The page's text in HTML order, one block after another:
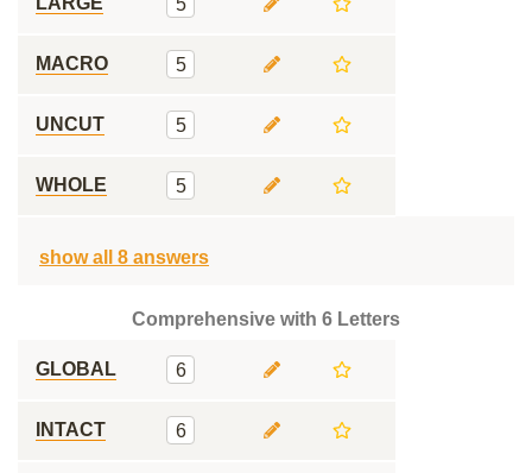
5
MACRO 5
UNCUT 5
WHOLE 5
show all 8 answers
Comprehensive with 6 Letters
GLOBAL 6
INTACT 6